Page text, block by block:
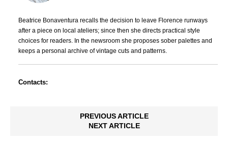
Beatrice Bonaventura recalls the decision to leave Florence runways
after a piece on local ateliers; since then she directs practical style
choices for readers. In the newsroom she proposes sober palettes and
keeps a personal archive of vintage cuts and patterns.
Contacts:
PREVIOUS ARTICLE
NEXT ARTICLE